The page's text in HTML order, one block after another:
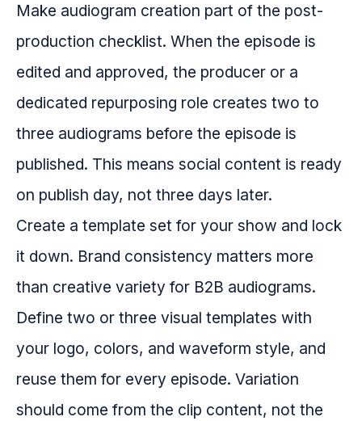
Make audiogram creation part of the post-
production checklist. When the episode is
edited and approved, the producer or a
dedicated repurposing role creates two to
three audiograms before the episode is
published. This means social content is ready
on publish day, not three days later.
Create a template set for your show and lock
it down. Brand consistency matters more
than creative variety for B2B audiograms.
Define two or three visual templates with
your logo, colors, and waveform style, and
reuse them for every episode. Variation
should come from the clip content, not the